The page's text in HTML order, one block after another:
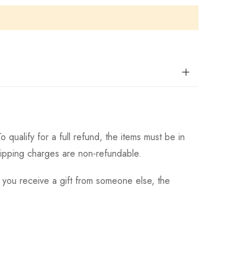
qualify for a full refund, the items must be in
charges are non-refundable.
receive a gift from someone else, the